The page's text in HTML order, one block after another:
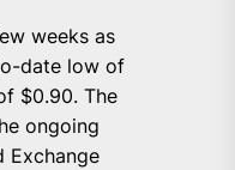
weeks as
date low of
$0.90. The
ongoing
Exchange